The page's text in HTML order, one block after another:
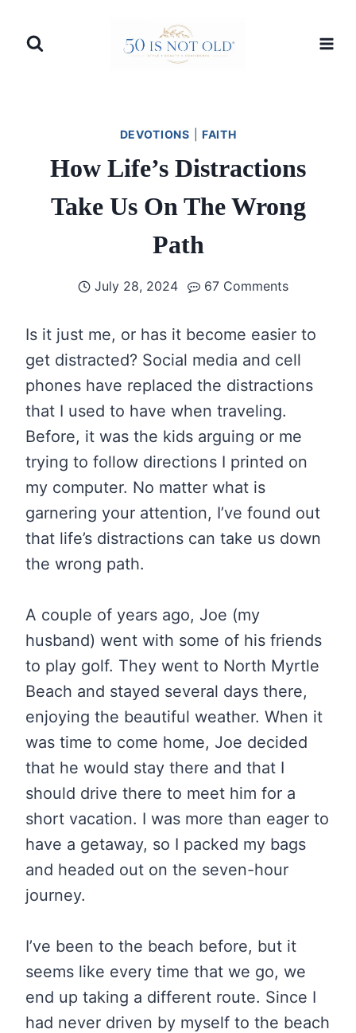
DEVOTIONS FAITH
How Life’s Distractions
Take Us On The Wrong
Path
July 28, 2024 67 Comments
Is it just me, or has it become easier to
get distracted? Social media and cell
phones have replaced the distractions
that I used to have when traveling.
Before, it was the kids arguing or me
trying to follow directions I printed on
my computer. No matter what is
garnering your attention, I’ve found out
that life’s distractions can take us down
the wrong path.
A couple of years ago, Joe (my
husband) went with some of his friends
to play golf. They went to North Myrtle
Beach and stayed several days there,
enjoying the beautiful weather. When it
was time to come home, Joe decided
that he would stay there and that I
should drive there to meet him for a
short vacation. I was more than eager to
have a getaway, so I packed my bags
and headed out on the seven-hour
journey.
I’ve been to the beach before, but it
seems like every time that we go, we
end up taking a different route. Since I
had never driven by myself to the beach